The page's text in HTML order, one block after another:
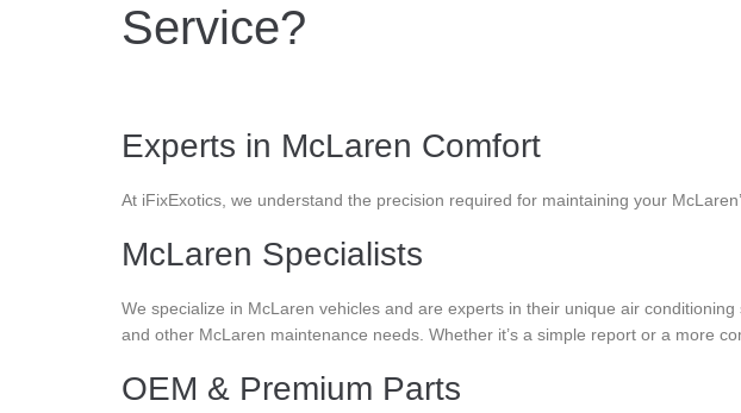
Service?
Experts in McLaren Comfort
At iFixExotics, we understand the precision required for maintaining your
McLaren Specialists
We specialize in McLaren vehicles and are experts in their unique air
and other McLaren maintenance needs. Whether it’s a simple report or a more
OEM & Premium Parts